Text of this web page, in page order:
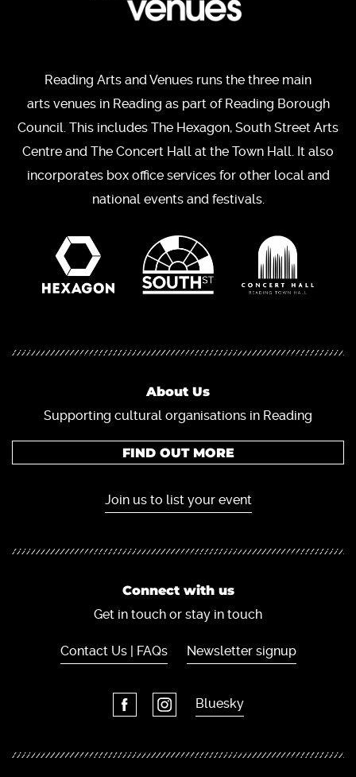
Reading Arts and Venues runs the three main
arts venues in Reading as part of Reading Borough
Council. This includes The Hexagon, South Street Arts
Centre and The Concert Hall at the Town Hall. It also
incorporates box office services for other local and
national events and festivals.
About Us
Supporting cultural organisations in Reading
FIND OUT MORE
Join us to list your event
Connect with us
Get in touch or stay in touch
Contact Us | FAQs Newsletter signup
Bluesky